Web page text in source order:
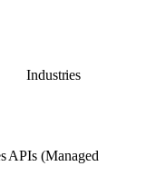
Industries
APIs (Managed